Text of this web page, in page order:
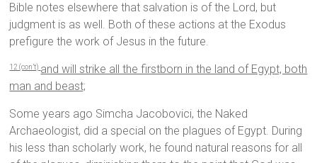
Bible notes elsewhere that salvation is of the Lord, but
judgment is as well. Both of these actions at the Exodus
prefigure the work of Jesus in the future.
12 (con’t) and will strike all the firstborn in the land of Egypt, both
man and beast;
Some years ago Simcha Jacobovici, the Naked
Archaeologist, did a special on the plagues of Egypt. During
his less than scholarly work, he found natural reasons for all